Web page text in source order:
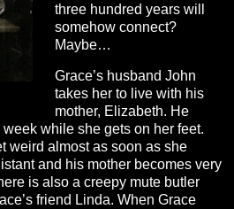
three hundred years will
somehow connect?
Maybe…
Grace’s husband John
takes her to live with his
mother, Elizabeth. He
while she gets on her feet.
weird almost as soon as she
and his mother becomes very
is also a creepy mute butler
friend Linda. When Grace